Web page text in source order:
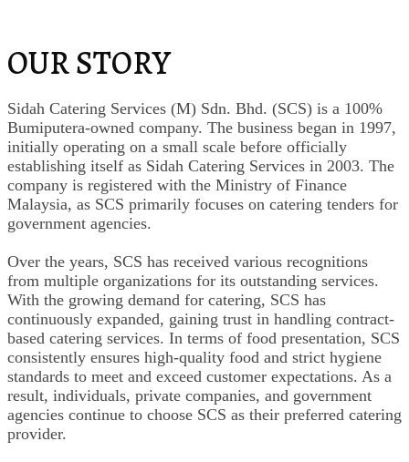
OUR STORY
Sidah Catering Services (M) Sdn. Bhd. (SCS) is a 100%
Bumiputera-owned company. The business began in 1997,
initially operating on a small scale before officially
establishing itself as Sidah Catering Services in 2003. The
company is registered with the Ministry of Finance
Malaysia, as SCS primarily focuses on catering tenders for
government agencies.
Over the years, SCS has received various recognitions
from multiple organizations for its outstanding services.
With the growing demand for catering, SCS has
continuously expanded, gaining trust in handling contract-
based catering services. In terms of food presentation, SCS
consistently ensures high-quality food and strict hygiene
standards to meet and exceed customer expectations. As a
result, individuals, private companies, and government
agencies continue to choose SCS as their preferred catering
provider.